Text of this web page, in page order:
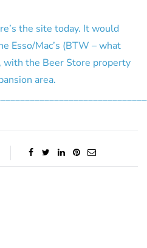
the site today. It would
Esso/Mac’s (BTW – what
with the Beer Store property
area.